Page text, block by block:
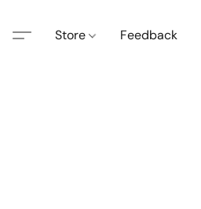
Store Feedback